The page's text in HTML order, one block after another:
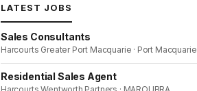
LATEST JOBS
Sales Consultants
Harcourts Greater Port Macquarie · Port Macquarie
Residential Sales Agent